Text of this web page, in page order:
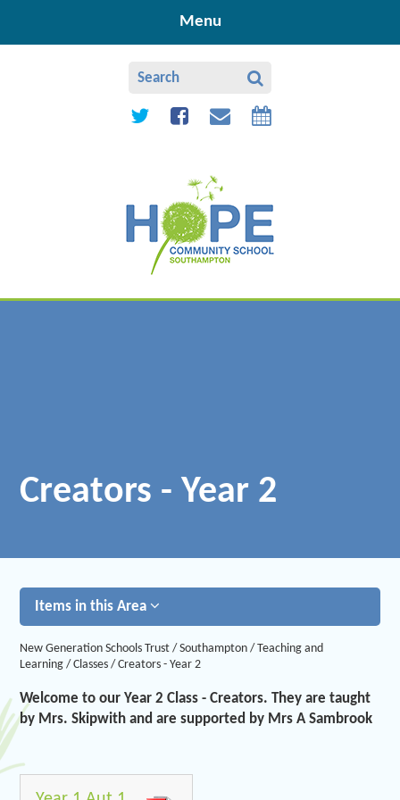
Menu
Creators - Year 2
Items in this Area
New Generation Schools Trust / Southampton / Teaching and
Learning / Classes / Creators - Year 2
Welcome to our Year 2 Class - Creators. They are taught
by Mrs. Skipwith and are supported by Mrs A Sambrook